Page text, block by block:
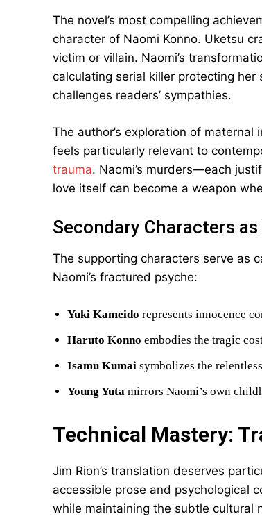
The novel’s most compelling
character of Naomi Konno. Uketsu
victim or villain. Naomi’s
calculating serial killer protecting
challenges readers’ sympathies.
The author’s exploration of
feels particularly relevant to
trauma. Naomi’s murders—each
love itself can become a weapon
Secondary Characters
The supporting characters serve as
Naomi’s fractured psyche:
Yuki Kameido represents innocence
Haruto Konno embodies the tragic
Isamu Kumai symbolizes the
Young Yuta mirrors Naomi’s own
Technical Mastery:
Jim Rion’s translation deserves
accessible prose and psychological
while maintaining the subtle cultural